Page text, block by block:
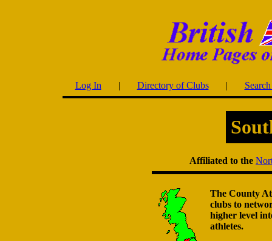
Log In | Directory of Clubs|
Affiliated to the
The County
clubs to
higher level
athletes.